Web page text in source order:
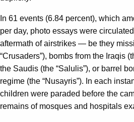
In 61 events (6.84 percent), which
per day, photo essays were
aftermath of airstrikes — be they
“Crusaders”), bombs from the Iraqis
the Saudis (the “Salulis”), or barrel
regime (the “Nusayris”). In each
children were paraded before the
remains of mosques and hospitals